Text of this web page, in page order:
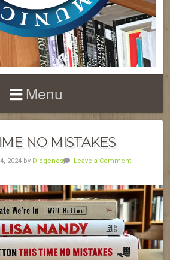
Menu
NO MISTAKES
2024 by Diogenes Leave a Comment